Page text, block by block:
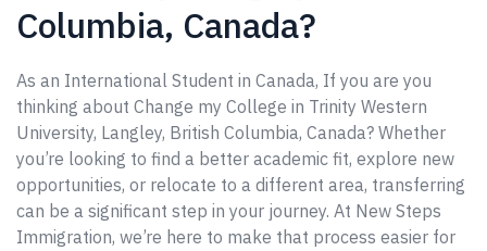
Columbia, Canada?
As an International Student in Canada, If you are you
thinking about Change my College in Trinity Western
University, Langley, British Columbia, Canada? Whether
you’re looking to find a better academic fit, explore new
opportunities, or relocate to a different area, transferring
can be a significant step in your journey. At New Steps
Immigration, we’re here to make that process easier for